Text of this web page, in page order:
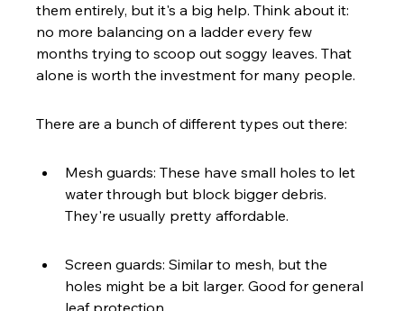
them entirely, but it's a big help. Think about it:
no more balancing on a ladder every few
months trying to scoop out soggy leaves. That
alone is worth the investment for many people.
There are a bunch of different types out there:
Mesh guards: These have small holes to let
water through but block bigger debris.
They're usually pretty affordable.
Screen guards: Similar to mesh, but the
holes might be a bit larger. Good for general